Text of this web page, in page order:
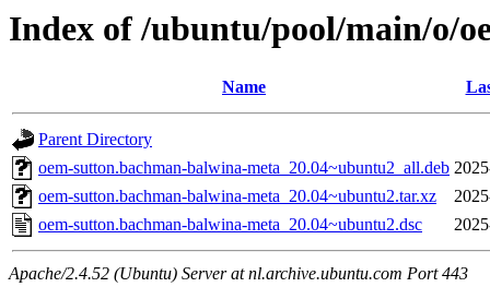
Index of /ubuntu/pool/main/o/
Name
Parent Directory
oem-sutton.bachman-balwina-meta_20.04~ubuntu2_all.deb
oem-sutton.bachman-balwina-meta_20.04~ubuntu2.tar.xz
oem-sutton.bachman-balwina-meta_20.04~ubuntu2.dsc
Apache/2.4.52 (Ubuntu) Server at nl.archive.ubuntu.com Port 443